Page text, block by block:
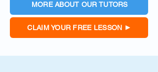
MORE ABOUT OUR TUTORS
CLAIM YOUR FREE LESSON